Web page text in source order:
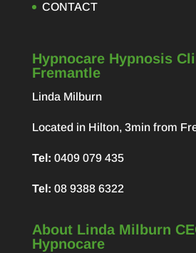
CONTACT
Hypnocare Hypnosis
Fremantle
Linda Milburn
Located in Hilton, 3min from
Tel: 0409 079 435
Tel: 08 9388 6322
About Linda Milburn
Hypnocare